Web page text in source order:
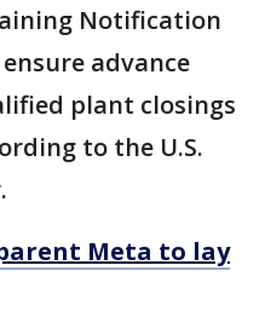
Notification
advance
plant closings
to the U.S.
Meta to lay